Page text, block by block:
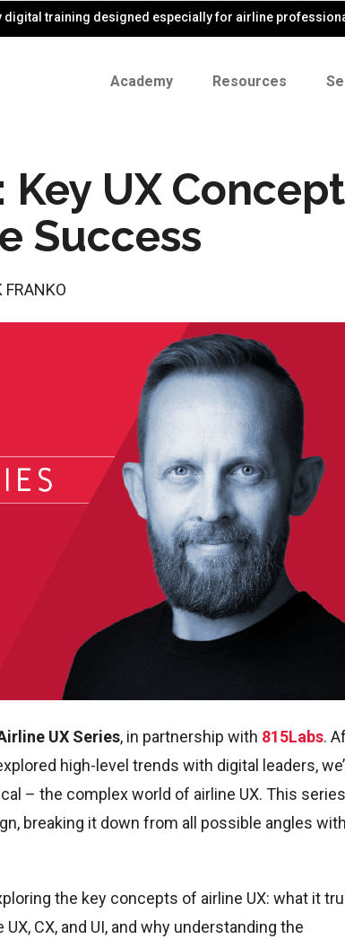
digital training designed especially for airline
Academy Resources
UX
Success
FRANKO
UX Series, in partnership with 815Labs.
high-level trends with digital leaders,
– the complex world of airline UX. This
breaking it down from all possible angles
the key concepts of airline UX: what it
CX, and UI, and why understanding the